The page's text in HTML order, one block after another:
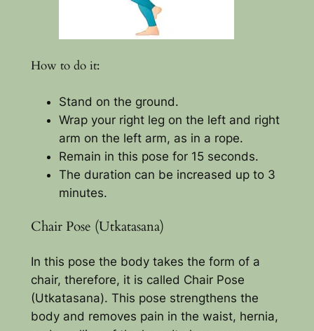
How to do it:
Stand on the ground.
Wrap your right leg on the left and right
arm on the left arm, as in a rope.
Remain in this pose for 15 seconds.
The duration can be increased up to 3
minutes.
Chair Pose (Utkatasana)
In this pose the body takes the form of a
chair, therefore, it is called Chair Pose
(Utkatasana). This pose strengthens the
body and removes pain in the waist, hernia,